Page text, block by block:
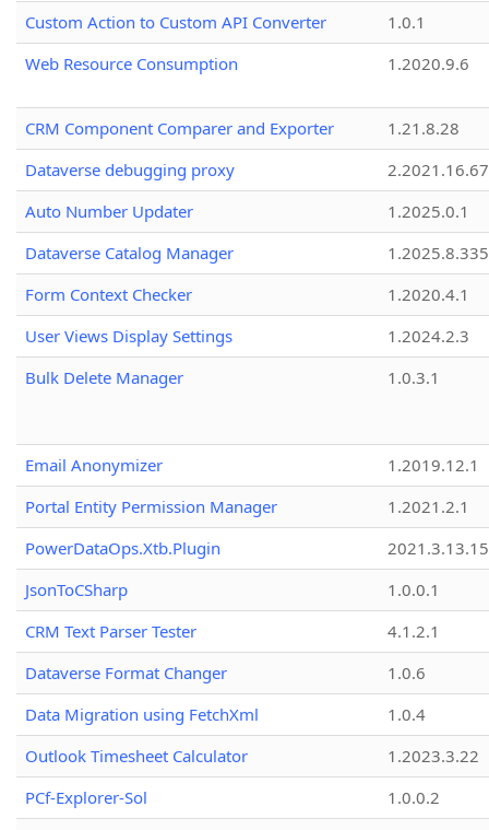
Custom Action to Custom API Converter
1.0.1
Web Resource Consumption
1.2020.9.6
CRM Component Comparer and Exporter
1.21.8.28
Dataverse debugging proxy
2.2021.16.67
Auto Number Updater
1.2025.0.1
Dataverse Catalog Manager
1.2025.8.335
Form Context Checker
1.2020.4.1
User Views Display Settings
1.2024.2.3
Bulk Delete Manager
1.0.3.1
Email Anonymizer
1.2019.12.1
Portal Entity Permission Manager
1.2021.2.1
PowerDataOps.Xtb.Plugin
JsonToCSharp
1.0.0.1
CRM Text Parser Tester
4.1.2.1
Dataverse Format Changer
1.0.6
Data Migration using FetchXml
1.0.4
Outlook Timesheet Calculator
1.2023.3.22
PCf-Explorer-Sol
1.0.0.2